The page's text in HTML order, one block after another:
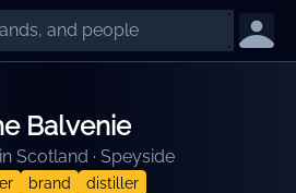
Balvenie
Scotland · Speyside
brand distiller